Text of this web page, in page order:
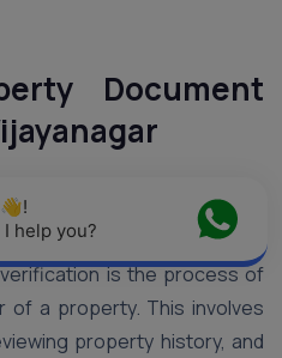
Document
ownership
is the process of
of a property. This involves
property history, and
help you?